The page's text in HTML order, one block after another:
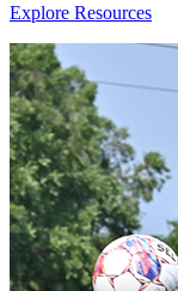
Explore Resources